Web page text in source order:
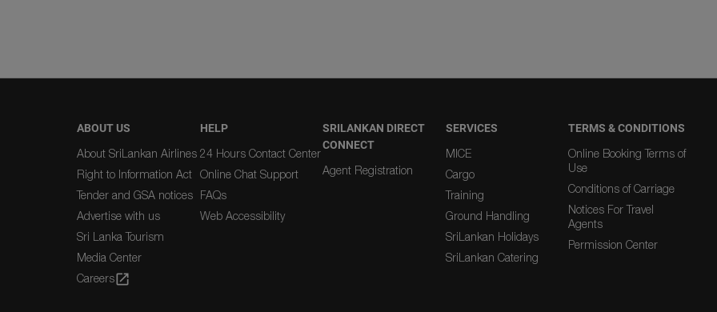
ABOUT US
About SriLankan Airlines
Right to Information Act
Tender and GSA notices
Advertise with us
Sri Lanka Tourism
Media Center
Careers open_in_new
HELP
24 Hours Contact Center
Online Chat Support
FAQs
Web Accessibility
SRILANKAN DIRECT
CONNECT
Agent Registration
SERVICES
MICE
Cargo
Training
Ground Handling
SriLankan Holidays
SriLankan Catering
TERMS & CONDITIONS
Online Booking Terms of
Use
Conditions of Carriage
Notices For Travel
Agents
Permission Center